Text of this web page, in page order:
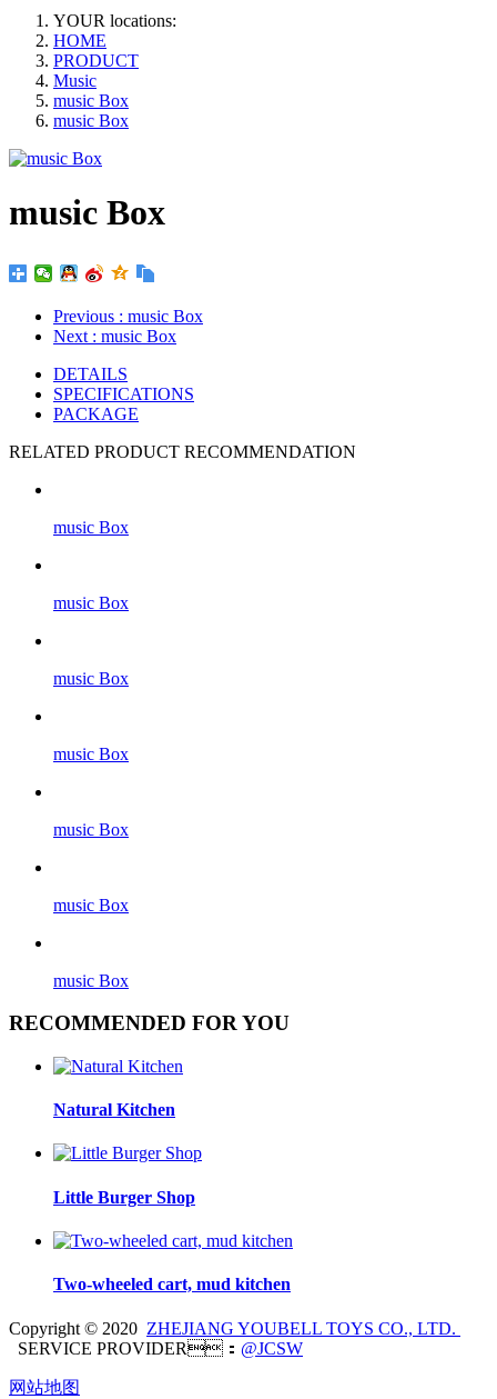
YOUR locations:
HOME
PRODUCT
Music
music Box
music Box
music Box
Previous : music Box
Next : music Box
DETAILS
SPECIFICATIONS
PACKAGE
RELATED PRODUCT RECOMMENDATION
music Box
music Box
music Box
music Box
music Box
music Box
music Box
RECOMMENDED FOR YOU
Natural Kitchen
Little Burger Shop
Two-wheeled cart, mud kitchen
Copyright © 2020 ZHEJIANG YOUBELL TOYS CO., LTD.
SERVICE PROVIDER： @JCSW
网站地图